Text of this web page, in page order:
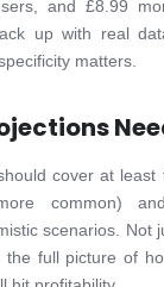
and £8.99
up with real
matters.
cover at least
common)
scenarios. Not
the full picture of